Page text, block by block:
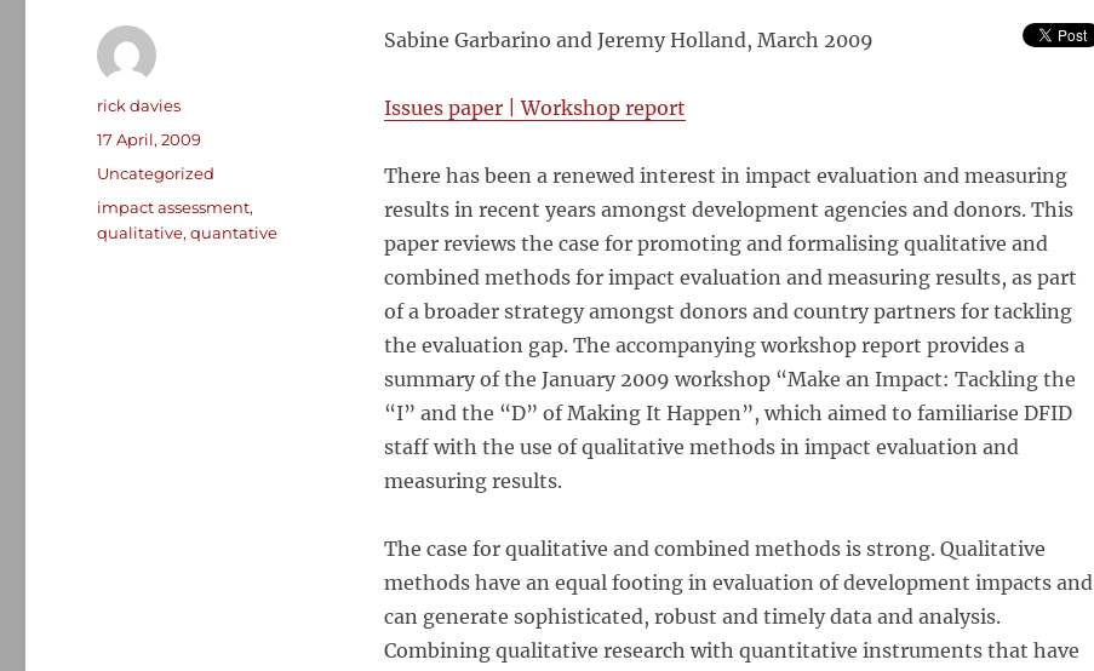
Sabine Garbarino and Jeremy Holland, March 2009
Issues paper|Workshop report
There has been a renewed interest in impact evaluation and measuring
results in recent years amongst development agencies and donors. This
paper reviews the case for promoting and formalising qualitative and
combined methods for impact evaluation and measuring results, as part
of a broader strategy amongst donors and country partners for tackling
the evaluation gap. The accompanying workshop report provides a
summary of the January 2009 workshop “Make an Impact: Tackling the
“I” and the “D” of Making It Happen”, which aimed to familiarise DFID
staff with the use of qualitative methods in impact evaluation and
measuring results.
The case for qualitative and combined methods is strong. Qualitative
methods have an equal footing in evaluation of development impacts and
can generate sophisticated, robust and timely data and analysis.
Combining qualitative research with quantitative instruments that have
Author
rick davies
Posted
17 April, 2009
Categories
Uncategorized
Tags
impact assessment,
qualitative,quantative